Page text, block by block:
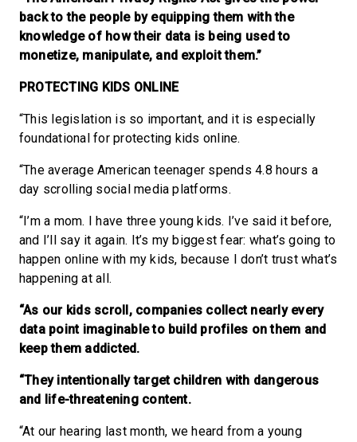
back to the people by equipping them with the
knowledge of how their data is being used to
monetize, manipulate, and exploit them.”
PROTECTING KIDS ONLINE
“This legislation is so important, and it is especially
foundational for protecting kids online.
“The average American teenager spends 4.8 hours a
day scrolling social media platforms.
“I’m a mom. I have three young kids. I’ve said it before,
and I’ll say it again. It’s my biggest fear: what’s going to
happen online with my kids, because I don’t trust what’s
happening at all.
“As our kids scroll, companies collect nearly every
data point imaginable to build profiles on them and
keep them addicted.
“They intentionally target children with dangerous
and life-threatening content.
“At our hearing last month, we heard from a young